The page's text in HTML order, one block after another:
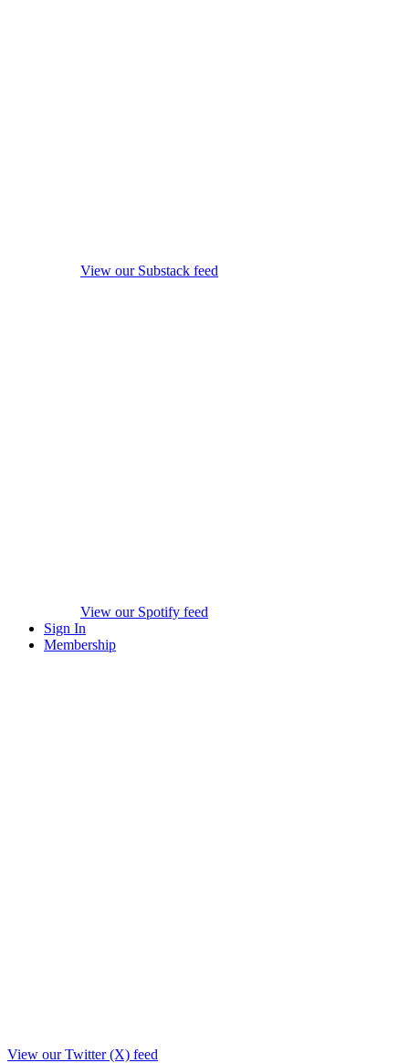
View our Substack feed
View our Spotify feed
Sign In
Membership
View our Twitter (X) feed